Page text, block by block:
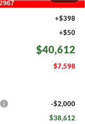
$40,164
+$398
+$50
$40,612
$7,598
-$2,000
$38,612